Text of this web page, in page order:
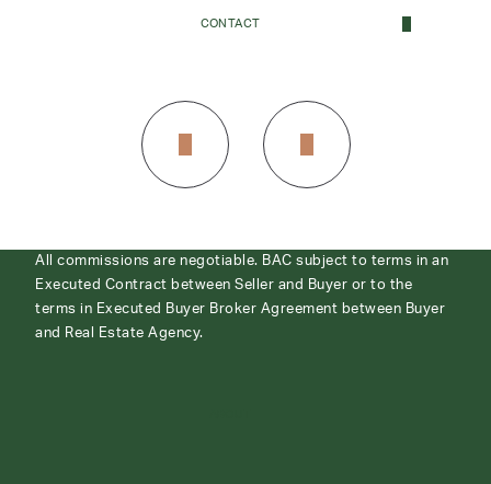
CONTACT
CONTACT
All commissions are negotiable. BAC subject to terms in an
Executed Contract between Seller and Buyer or to the
terms in Executed Buyer Broker Agreement between Buyer
and Real Estate Agency.